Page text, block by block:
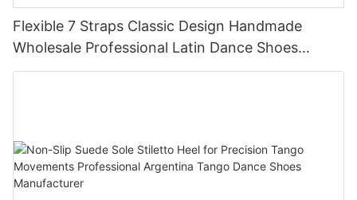
Flexible 7 Straps Classic Design Handmade
Wholesale Professional Latin Dance Shoes
Manufacturer